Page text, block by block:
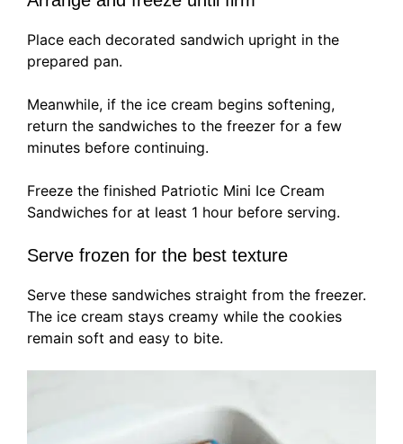
Place each decorated sandwich upright in the
prepared pan.
Meanwhile, if the ice cream begins softening,
return the sandwiches to the freezer for a few
minutes before continuing.
Freeze the finished Patriotic Mini Ice Cream
Sandwiches for at least 1 hour before serving.
Serve frozen for the best texture
Serve these sandwiches straight from the freezer.
The ice cream stays creamy while the cookies
remain soft and easy to bite.